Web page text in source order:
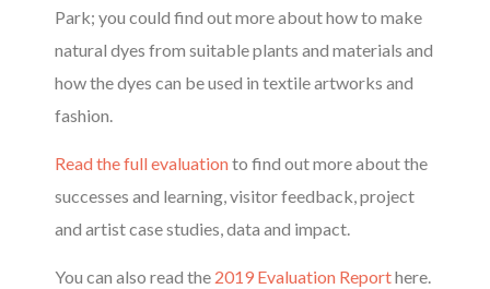
Park; you could find out more about how to make
natural dyes from suitable plants and materials and
how the dyes can be used in textile artworks and
fashion.
Read the full evaluationto find out more about the
successes and learning, visitor feedback, project
and artist case studies, data and impact.
You can also read the 2019 Evaluation Reporthere.